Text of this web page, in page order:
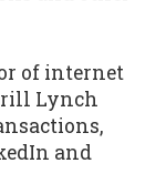
of internet
Lynch
and